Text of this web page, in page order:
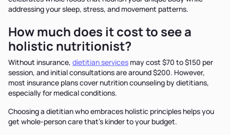
addressing your sleep, stress, and movement patterns.
How much does it cost to see a
holistic nutritionist?
Without insurance, dietitian services may cost $70 to $150 per
session, and initial consultations are around $200. However,
most insurance plans cover nutrition counseling by dietitians,
especially for medical conditions.
Choosing a dietitian who embraces holistic principles helps you
get whole-person care that’s kinder to your budget.